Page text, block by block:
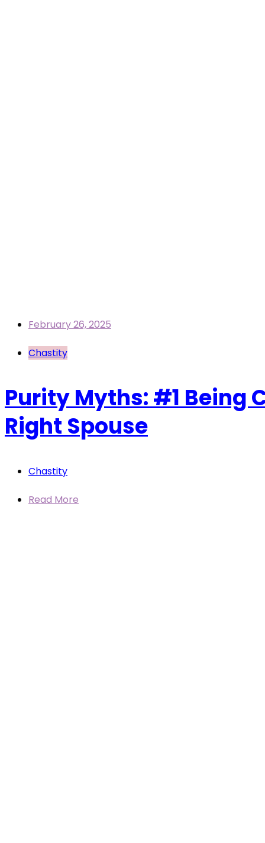
February 26, 2025
Chastity
Purity Myths: #1 Being
Right Spouse
Chastity
Read More